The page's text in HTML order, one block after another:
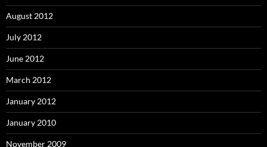
August 2012
July 2012
June 2012
March 2012
January 2012
January 2010
November 2009